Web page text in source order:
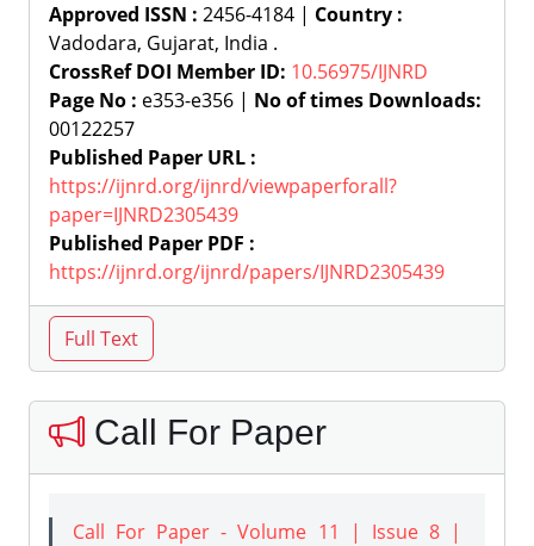
Approved ISSN : 2456-4184 | Country :
Vadodara, Gujarat, India .
CrossRef DOI Member ID: 10.56975/IJNRD
Page No : e353-e356 | No of times Downloads:
00122257
Published Paper URL :
https://ijnrd.org/ijnrd/viewpaperforall?
paper=IJNRD2305439
Published Paper PDF :
https://ijnrd.org/ijnrd/papers/IJNRD2305439
Call For Paper
Call For Paper - Volume 11 | Issue 8 |